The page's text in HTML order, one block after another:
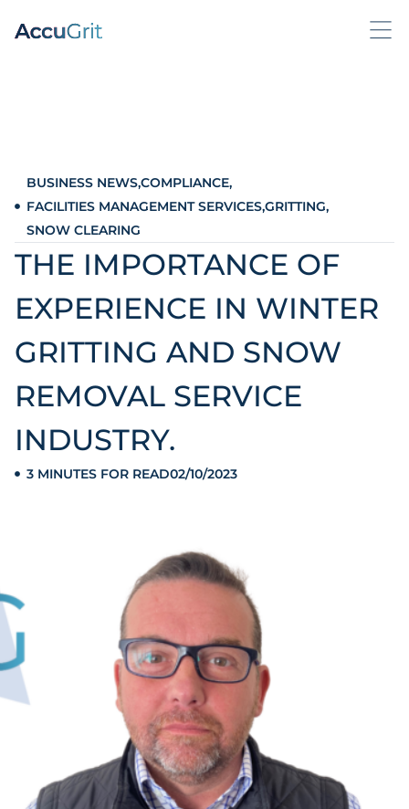
BUSINESS NEWS,COMPLIANCE,
FACILITIES MANAGEMENT SERVICES,GRITTING,
SNOW CLEARING
THE IMPORTANCE OF
EXPERIENCE IN WINTER
GRITTING AND SNOW
REMOVAL SERVICE
INDUSTRY.
3 MINUTES FOR READ02/10/2023